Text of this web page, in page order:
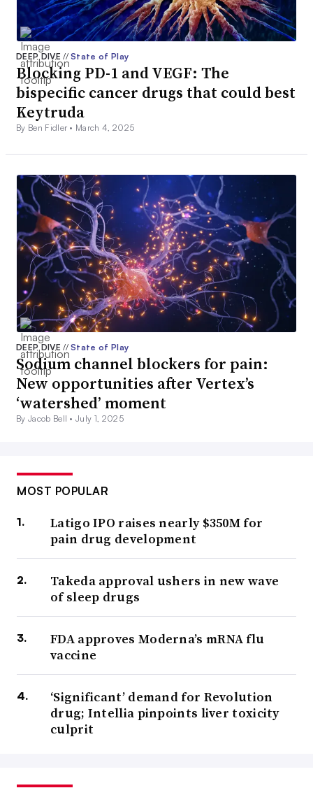
DEEP DIVE// State of Play
Blocking PD-1 and VEGF: The
bispecific cancer drugs that could best
Keytruda
By Ben Fidler • March 4, 2025
DEEP DIVE// State of Play
Sodium channel blockers for pain:
New opportunities after Vertex’s
‘watershed’ moment
By Jacob Bell •July 1, 2025
MOST POPULAR
Latigo IPO raises nearly $350M for
pain drug development
Takeda approval ushers in new wave
of sleep drugs
FDA approves Moderna’s mRNA flu
vaccine
‘Significant’ demand for Revolution
drug; Intellia pinpoints liver toxicity
culprit